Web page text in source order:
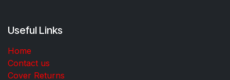
Useful Links
Home
Contact us
Cover Returns